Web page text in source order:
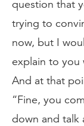
question that
trying to
now, but I
explain to you
And at that
“Fine, you
down and talk